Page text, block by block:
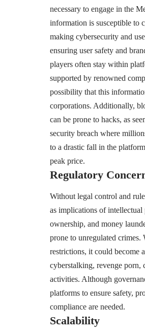
necessary to engage in the
information is susceptible to
making cybersecurity and
ensuring user safety and
players often stay within
supported by renowned
possibility that this
corporations. Additionally,
can be prone to hacks, as
security breach where
to a drastic fall in the
peak price.
Regulatory
Without legal control and
as implications of intellectual
ownership, and money
prone to unregulated crimes.
restrictions, it could become
cyberstalking, revenge porn,
activities. Although
platforms to ensure safety,
compliance are needed.
Scalability